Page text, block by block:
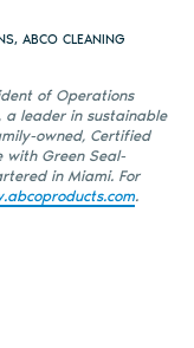
ABCO CLEANING
of Operations
a leader in sustainable
owned, Certified
with Green Seal-
in Miami. For
.